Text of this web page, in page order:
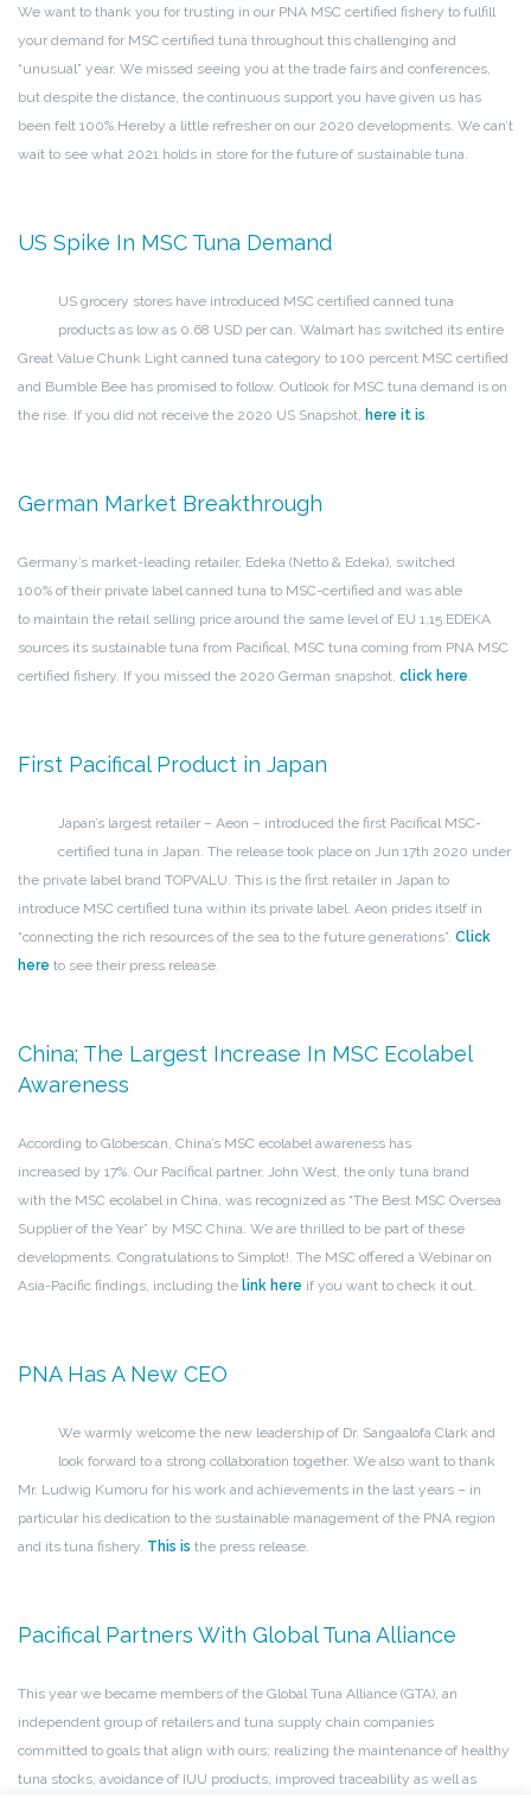
We want to thank you for trusting in our PNA MSC certified fishery to fulfill
your demand for MSC certified tuna throughout this challenging and
“unusual” year. We missed seeing you at the trade fairs and conferences,
but despite the distance, the continuous support you have given us has
been felt 100%.Hereby a little refresher on our 2020 developments. We can’t
wait to see what 2021 holds in store for the future of sustainable tuna.
US Spike In MSC Tuna Demand
US grocery stores have introduced MSC certified canned tuna
products as low as 0.68 USD per can. Walmart has switched its entire
Great Value Chunk Light canned tuna category to 100 percent MSC certified
and Bumble Bee has promised to follow. Outlook for MSC tuna demand is on
the rise. If you did not receive the 2020 US Snapshot, here it is.
German Market Breakthrough
Germany’s market-leading retailer, Edeka (Netto & Edeka), switched
100% of their private label canned tuna to MSC-certified and was able
to maintain the retail selling price around the same level of EU 1,15.EDEKA
sources its sustainable tuna from Pacifical, MSC tuna coming from PNA MSC
certified fishery. If you missed the 2020 German snapshot, click here.
First Pacifical Product in Japan
Japan’s largest retailer – Aeon – introduced the first Pacifical MSC-
certified tuna in Japan. The release took place on Jun 17th 2020 under
the private label brand TOPVALU. This is the first retailer in Japan to
introduce MSC certified tuna within its private label. Aeon prides itself in
“connecting the rich resources of the sea to the future generations”. Click
here to see their press release.
China; The Largest Increase In MSC Ecolabel
Awareness
According to Globescan, China’s MSC ecolabel awareness has
increased by 17%. Our Pacifical partner, John West, the only tuna brand
with the MSC ecolabel in China, was recognized as “The Best MSC Oversea
Supplier of the Year” by MSC China. We are thrilled to be part of these
developments. Congratulations to Simplot!. The MSC offered a Webinar on
Asia-Pacific findings, including the link here if you want to check it out.
PNA Has A New CEO
We warmly welcome the new leadership of Dr. Sangaalofa Clark and
look forward to a strong collaboration together. We also want to thank
Mr. Ludwig Kumoru for his work and achievements in the last years – in
particular his dedication to the sustainable management of the PNA region
and its tuna fishery. This is the press release.
Pacifical Partners With Global Tuna Alliance
This year we became members of the Global Tuna Alliance (GTA), an
independent group of retailers and tuna supply chain companies
committed to goals that align with ours; realizing the maintenance of healthy
tuna stocks, avoidance of IUU products, improved traceability as well as